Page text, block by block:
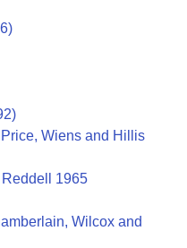
Wiens and Hillis
1965
Wilcox and